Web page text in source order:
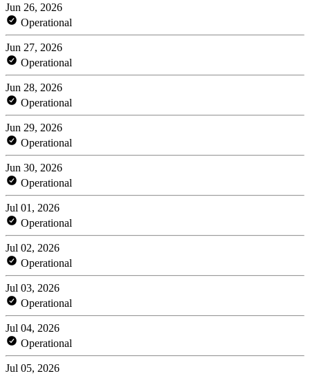
Jun 26, 2026
Operational
Jun 27, 2026
Operational
Jun 28, 2026
Operational
Jun 29, 2026
Operational
Jun 30, 2026
Operational
Jul 01, 2026
Operational
Jul 02, 2026
Operational
Jul 03, 2026
Operational
Jul 04, 2026
Operational
Jul 05, 2026